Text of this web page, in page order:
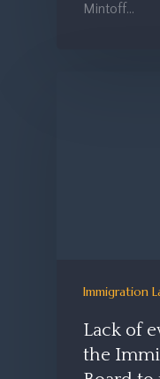
Mintoff…
Immigration
Lack of
the